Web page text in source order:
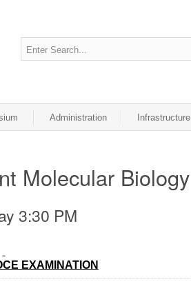
Administration Infrastructure
Molecular Biology
3:30 PM
EXAMINATION